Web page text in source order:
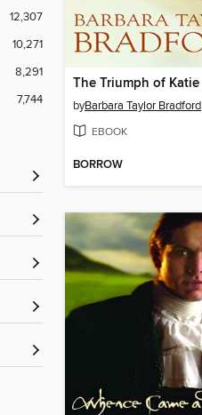
12,307
10,271
8,291
7,744 byBarbara Taylor Bradford
EBOOK
BORROW